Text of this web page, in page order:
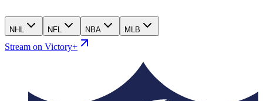
NHL NFL NBA MLB
Stream on Victory+